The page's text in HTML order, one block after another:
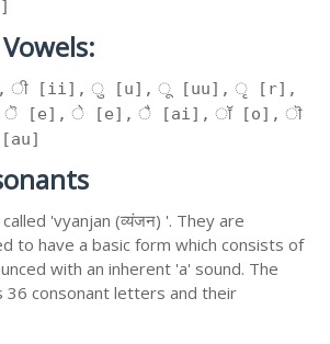
ी [ii], ु [u], ू [uu], ृ [r],
[e], ै [ai], ॉ [o], ॊ
'vyanjan (व्यंजन) '. They are
to have a basic form which consists of
with an inherent 'a' sound. The
36 consonant letters and their